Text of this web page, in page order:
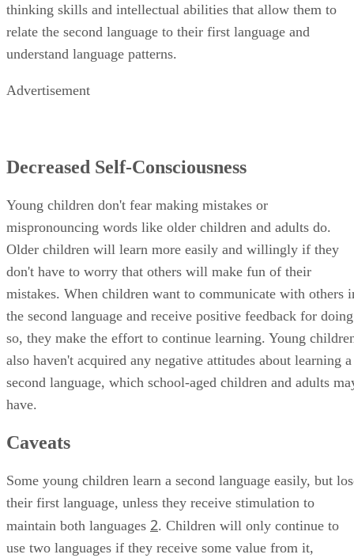
thinking skills and intellectual abilities that allow them to
relate the second language to their first language and
understand language patterns.
Advertisement
Decreased Self-Consciousness
Young children don't fear making mistakes or
mispronouncing words like older children and adults do.
Older children will learn more easily and willingly if they
don't have to worry that others will make fun of their
mistakes. When children want to communicate with others
the second language and receive positive feedback for doing
so, they make the effort to continue learning. Young
also haven't acquired any negative attitudes about learning a
second language, which school-aged children and adults
have.
Caveats
Some young children learn a second language easily, but
their first language, unless they receive stimulation to
maintain both languages 2. Children will only continue to
use two languages if they receive some value from it,